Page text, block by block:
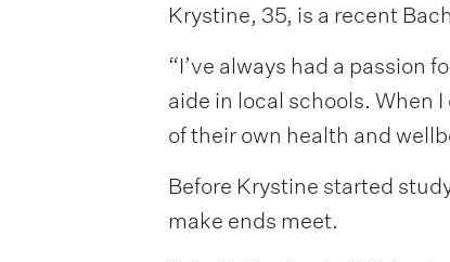
Krystine, 35, is a recent
“I’ve always had a passion
aide in local schools. When
of their own health and
Before Krystine started
make ends meet.